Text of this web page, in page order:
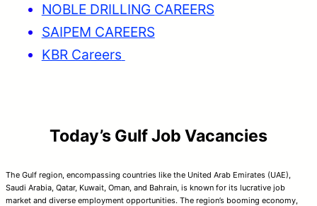
NOBLE DRILLING CAREERS
SAIPEM CAREERS
KBR Careers
Today’s Gulf Job Vacancies
The Gulf region, encompassing countries like the United Arab Emirates (UAE),
Saudi Arabia, Qatar, Kuwait, Oman, and Bahrain, is known for its lucrative job
market and diverse employment opportunities. The region’s booming economy,